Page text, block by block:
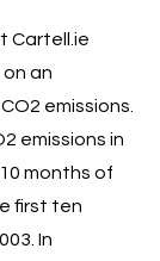
Cartell.ie
an
emissions.
emissions in
months of
first ten
In